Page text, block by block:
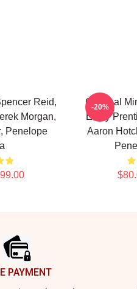
Reid,
Morgan,
Penelope
Criminal
Emily
Aaron
-20%
PAYMENT